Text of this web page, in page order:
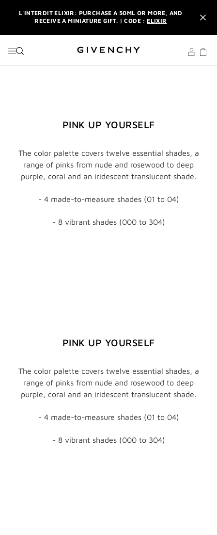
L'INTERDIT ELIXIR: PURCHASE A 50ML OR MORE, AND
RECEIVE A MINIATURE GIFT. | CODE :ELIXIR
WITH YOUR FIRST ORDER.SIGN UP
ENJOY A GIVENCHY POUCH AND MIRROR WITH THE
NEWSLETTER: ENJOY A COMPLIMENTARY TRAVEL-SIZE ITEM
WITH YOUR FIRST ORDER. SIGN UP
PINK UP YOURSELF
The color palette covers twelve essential shades, a
range of pinks from nude and rosewood to deep
purple, coral and an iridescent translucent shade.
- 4 made-to-measure shades (01 to 04)
- 8 vibrant shades (000 to 304)
PINK UP YOURSELF
The color palette covers twelve essential shades, a
range of pinks from nude and rosewood to deep
purple, coral and an iridescent translucent shade.
- 4 made-to-measure shades (01 to 04)
- 8 vibrant shades (000 to 304)